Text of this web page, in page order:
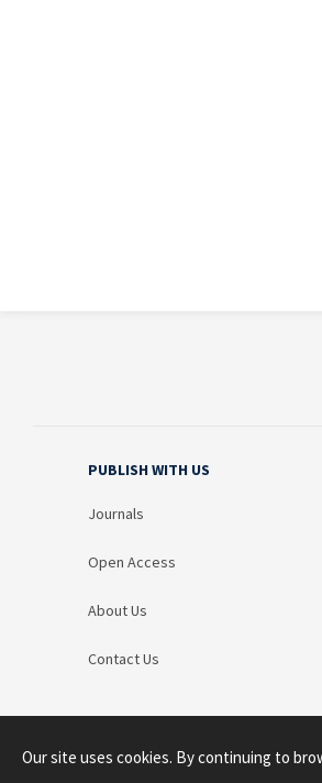
PUBLISH WITH US
Journals
Open Access
About Us
Contact Us
Our site uses cookies. By continuing to